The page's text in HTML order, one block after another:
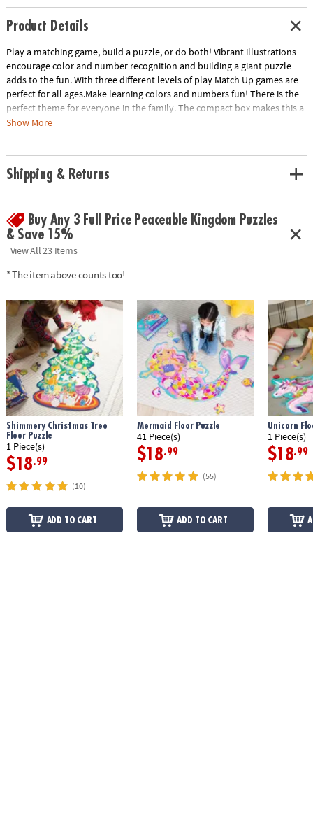
Product Details
Play a matching game, build a puzzle, or do both! Vibrant illustrations
encourage color and number recognition and building a giant puzzle
adds to the fun. With three different levels of play Match Up games are
perfect for all ages.Make learning colors and numbers fun! There is the
perfect theme for everyone in the family. The compact box makes this a
terrific take-along item.INCLUDES: 24-piece puzzle, instructions for 2
Show More
Shipping & Returns
Buy Any 3 Full Price Peaceable Kingdom Puzzles
& Save 15%
View All 23 Items
* The item above counts too!
Shimmery Christmas Tree
Floor Puzzle
1 Piece(s)
$18.99
(10)
ADD TO CART
Mermaid Floor Puzzle
41 Piece(s)
$18.99
(55)
ADD TO CART
Unicorn
1 Piece(s)
$18.99